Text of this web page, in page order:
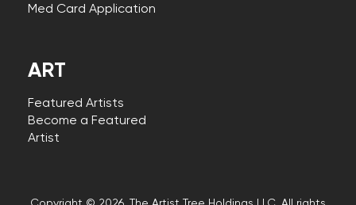
Med Card Application
ART
Featured Artists
Become a Featured
Artist